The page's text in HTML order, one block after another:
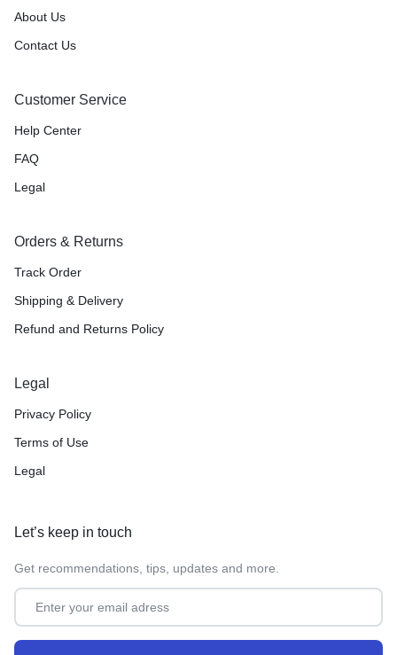
About Us
Contact Us
Customer Service
Help Center
FAQ
Legal
Orders & Returns
Track Order
Shipping & Delivery
Refund and Returns Policy
Legal
Privacy Policy
Terms of Use
Legal
Let’s keep in touch
Get recommendations, tips, updates and more.